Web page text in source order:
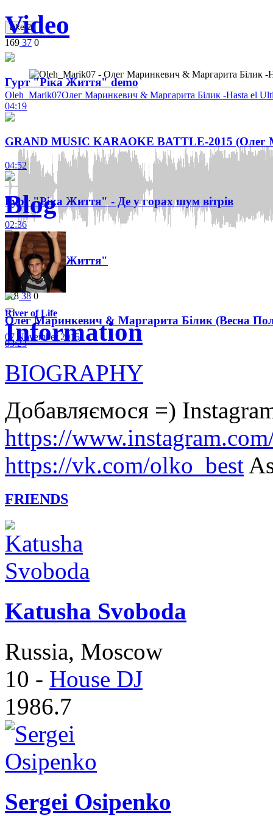
Like 2
169 37 0
Oleh_Marik07Олег Маринкевич & Маргарита Білик -Hasta el
Like3
118380
Video
Гурт "Ріка Життя" demo
04:19
GRAND MUSIC KARAOKE BATTLE-2015 (Олег
04:52
Гурт "Ріка Життя" - Де у горах шум вітрів
02:36
Гурт "Ріка Життя"
03:35
Олег Маринкевич & Маргарита Білик (Весна
03:23
Blog
River of Life
07 November 2015
Information
BIOGRAPHY
Добавляємося =)
https://
https://vk.com/olko_best
FRIENDS
Katusha Svoboda
Russia, Moscow
10 - House DJ
1986.7
Sergei Osipenko